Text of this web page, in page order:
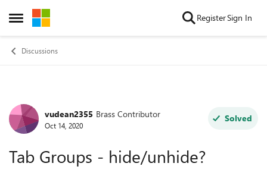
Open Side Menu
Skip to content RegisterSign In
Discussions
Forum Discussion
vudean2355 Brass Contributor
Oct 14, 2020
Solved
Tab Groups - hide/unhide?